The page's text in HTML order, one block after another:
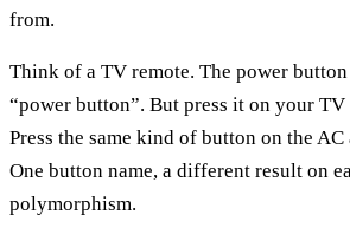
from.
Think of a TV remote. The power
“power button”. But press it on your
Press the same kind of button on the
One button name, a different result on
polymorphism.